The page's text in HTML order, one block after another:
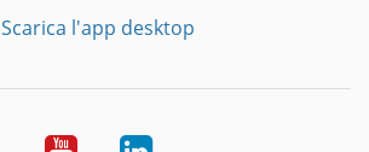
Scarica l'app desktop